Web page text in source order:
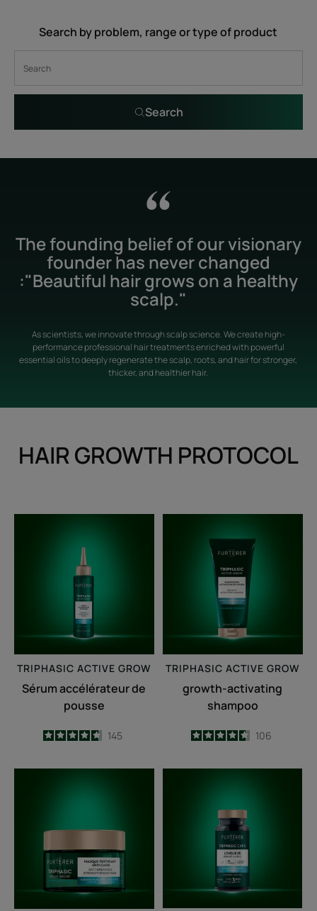
Search by problem, range or type of product
Search
The founding belief of our visionary
founder has never changed
:"Beautiful hair grows on a healthy
scalp."
As scientists, we innovate through scalp science. We create high-
performance professional hair treatments enriched with powerful
essential oils to deeply regenerate the scalp, roots, and hair for stronger,
thicker, and healthier hair.
HAIR GROWTH PROTOCOL
de
pousse
TRIPHASIC ACTIVE GROW
Sérum accélérateur de
pousse
4.7
/5
145
activating
shampoo
TRIPHASIC ACTIVE GROW
growth-activating
shampoo
4.6
/5
106
mask
lengths